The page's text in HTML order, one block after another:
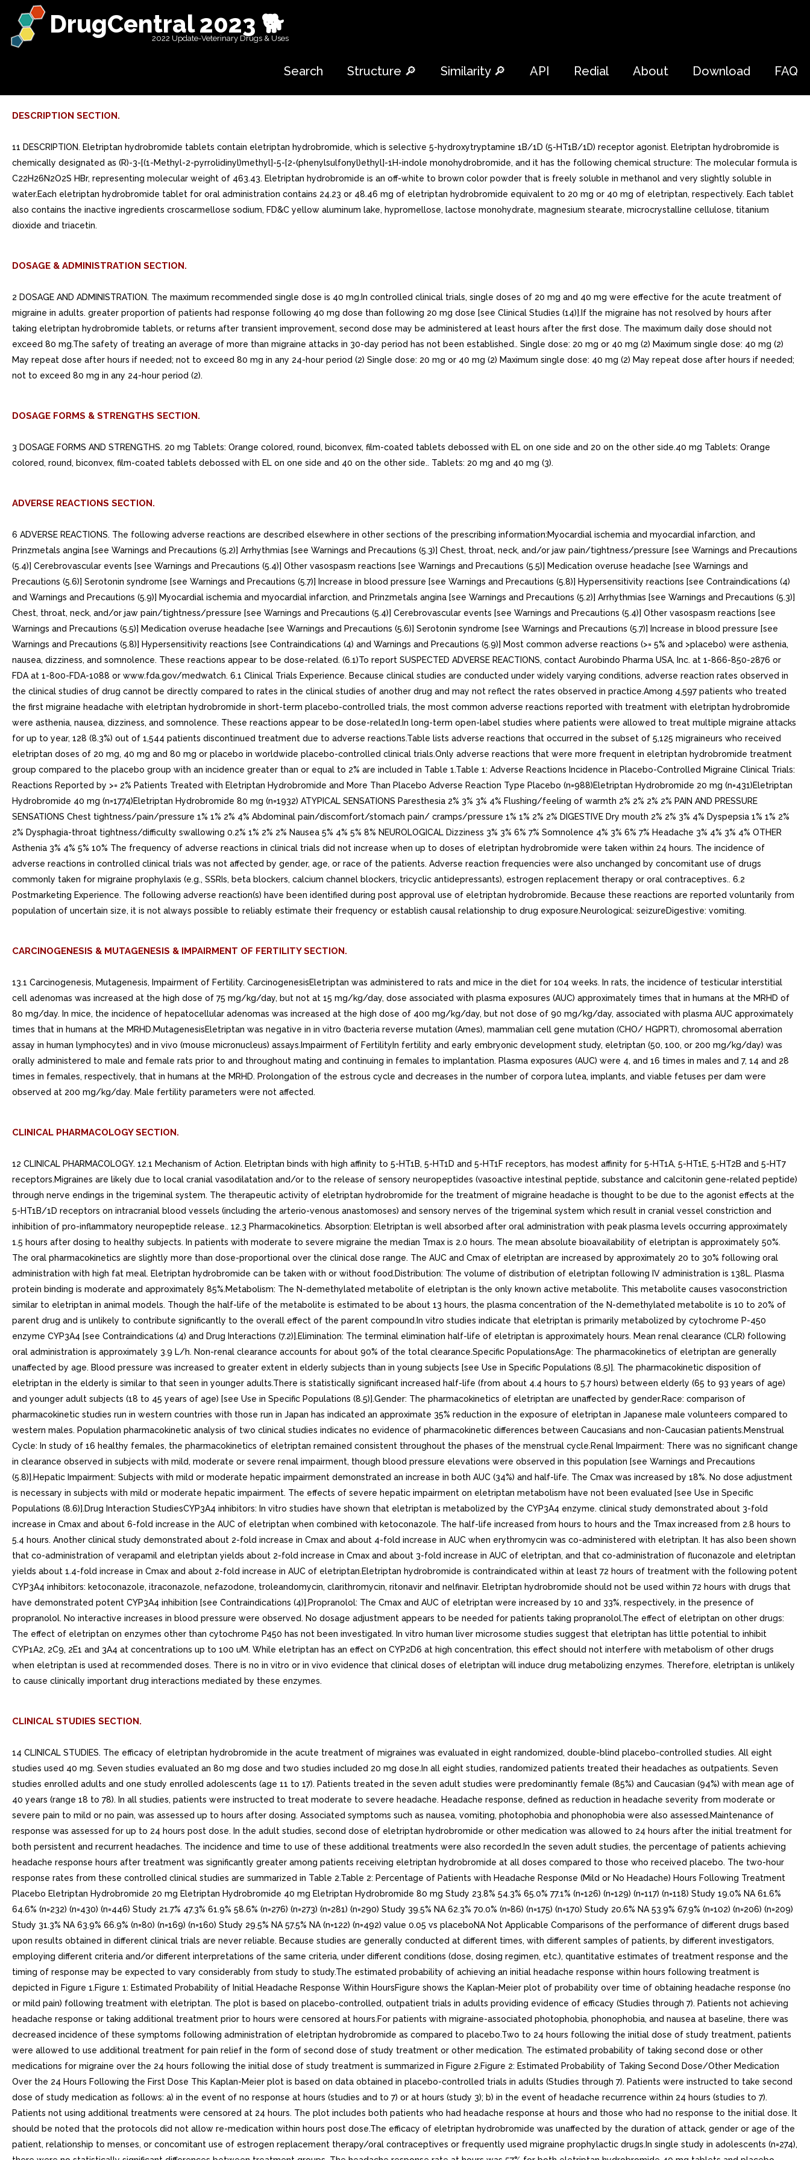
DrugCentral 2023 🐕
2022 Update-Veterinary Drugs & Uses
Search Structure 🔎 Similarity 🔎 API Redial About Download FAQ
DESCRIPTION SECTION.
11 DESCRIPTION. Eletriptan hydrobromide tablets contain eletriptan hydrobromide, which is selective 5-hydroxytryptamine 1B/1D (5-HT1B/1D) receptor agonist. Eletriptan hydrobromide is
chemically designated as (R)-3-[(1-Methyl-2-pyrrolidinyl)methyl]-5-[2-(phenylsulfonyl)ethyl]-1H-indole monohydrobromide, and it has the following chemical structure: The molecular formula is
C22H26N2O2S HBr, representing molecular weight of 463.43. Eletriptan hydrobromide is an off-white to brown color powder that is freely soluble in methanol and very slightly soluble in
water.Each eletriptan hydrobromide tablet for oral administration contains 24.23 or 48.46 mg of eletriptan hydrobromide equivalent to 20 mg or 40 mg of eletriptan, respectively. Each tablet
also contains the inactive ingredients croscarmellose sodium, FD&C yellow aluminum lake, hypromellose, lactose monohydrate, magnesium stearate, microcrystalline cellulose, titanium
dioxide and triacetin.
DOSAGE & ADMINISTRATION SECTION.
2 DOSAGE AND ADMINISTRATION. The maximum recommended single dose is 40 mg.In controlled clinical trials, single doses of 20 mg and 40 mg were effective for the acute treatment of
migraine in adults. greater proportion of patients had response following 40 mg dose than following 20 mg dose [see Clinical Studies (14)].If the migraine has not resolved by hours after
taking eletriptan hydrobromide tablets, or returns after transient improvement, second dose may be administered at least hours after the first dose. The maximum daily dose should not
exceed 80 mg.The safety of treating an average of more than migraine attacks in 30-day period has not been established.. Single dose: 20 mg or 40 mg (2) Maximum single dose: 40 mg (2)
May repeat dose after hours if needed; not to exceed 80 mg in any 24-hour period (2) Single dose: 20 mg or 40 mg (2) Maximum single dose: 40 mg (2) May repeat dose after hours if needed;
not to exceed 80 mg in any 24-hour period (2).
DOSAGE FORMS & STRENGTHS SECTION.
3 DOSAGE FORMS AND STRENGTHS. 20 mg Tablets: Orange colored, round, biconvex, film-coated tablets debossed with EL on one side and 20 on the other side.40 mg Tablets: Orange
colored, round, biconvex, film-coated tablets debossed with EL on one side and 40 on the other side.. Tablets: 20 mg and 40 mg (3).
ADVERSE REACTIONS SECTION.
6 ADVERSE REACTIONS. The following adverse reactions are described elsewhere in other sections of the prescribing information:Myocardial ischemia and myocardial infarction, and
Prinzmetals angina [see Warnings and Precautions (5.2)] Arrhythmias [see Warnings and Precautions (5.3)] Chest, throat, neck, and/or jaw pain/tightness/pressure [see Warnings and Precautions
(5.4)] Cerebrovascular events [see Warnings and Precautions (5.4)] Other vasospasm reactions [see Warnings and Precautions (5.5)] Medication overuse headache [see Warnings and
Precautions (5.6)] Serotonin syndrome [see Warnings and Precautions (5.7)] Increase in blood pressure [see Warnings and Precautions (5.8)] Hypersensitivity reactions [see Contraindications (4)
and Warnings and Precautions (5.9)] Myocardial ischemia and myocardial infarction, and Prinzmetals angina [see Warnings and Precautions (5.2)] Arrhythmias [see Warnings and Precautions (5.3)]
Chest, throat, neck, and/or jaw pain/tightness/pressure [see Warnings and Precautions (5.4)] Cerebrovascular events [see Warnings and Precautions (5.4)] Other vasospasm reactions [see
Warnings and Precautions (5.5)] Medication overuse headache [see Warnings and Precautions (5.6)] Serotonin syndrome [see Warnings and Precautions (5.7)] Increase in blood pressure [see
Warnings and Precautions (5.8)] Hypersensitivity reactions [see Contraindications (4) and Warnings and Precautions (5.9)] Most common adverse reactions (>= 5% and >placebo) were asthenia,
nausea, dizziness, and somnolence. These reactions appear to be dose-related. (6.1)To report SUSPECTED ADVERSE REACTIONS, contact Aurobindo Pharma USA, Inc. at 1-866-850-2876 or
FDA at 1-800-FDA-1088 or www.fda.gov/medwatch. 6.1 Clinical Trials Experience. Because clinical studies are conducted under widely varying conditions, adverse reaction rates observed in
the clinical studies of drug cannot be directly compared to rates in the clinical studies of another drug and may not reflect the rates observed in practice.Among 4,597 patients who treated
the first migraine headache with eletriptan hydrobromide in short-term placebo-controlled trials, the most common adverse reactions reported with treatment with eletriptan hydrobromide
were asthenia, nausea, dizziness, and somnolence. These reactions appear to be dose-related.In long-term open-label studies where patients were allowed to treat multiple migraine attacks
for up to year, 128 (8.3%) out of 1,544 patients discontinued treatment due to adverse reactions.Table lists adverse reactions that occurred in the subset of 5,125 migraineurs who received
eletriptan doses of 20 mg, 40 mg and 80 mg or placebo in worldwide placebo-controlled clinical trials.Only adverse reactions that were more frequent in eletriptan hydrobromide treatment
group compared to the placebo group with an incidence greater than or equal to 2% are included in Table 1.Table 1: Adverse Reactions Incidence in Placebo-Controlled Migraine Clinical Trials:
Reactions Reported by >= 2% Patients Treated with Eletriptan Hydrobromide and More Than Placebo Adverse Reaction Type Placebo (n=988)Eletriptan Hydrobromide 20 mg (n=431)Eletriptan
Hydrobromide 40 mg (n=1774)Eletriptan Hydrobromide 80 mg (n=1932) ATYPICAL SENSATIONS Paresthesia 2% 3% 3% 4% Flushing/feeling of warmth 2% 2% 2% 2% PAIN AND PRESSURE
SENSATIONS Chest tightness/pain/pressure 1% 1% 2% 4% Abdominal pain/discomfort/stomach pain/ cramps/pressure 1% 1% 2% 2% DIGESTIVE Dry mouth 2% 2% 3% 4% Dyspepsia 1% 1% 2%
2% Dysphagia-throat tightness/difficulty swallowing 0.2% 1% 2% 2% Nausea 5% 4% 5% 8% NEUROLOGICAL Dizziness 3% 3% 6% 7% Somnolence 4% 3% 6% 7% Headache 3% 4% 3% 4% OTHER
Asthenia 3% 4% 5% 10% The frequency of adverse reactions in clinical trials did not increase when up to doses of eletriptan hydrobromide were taken within 24 hours. The incidence of
adverse reactions in controlled clinical trials was not affected by gender, age, or race of the patients. Adverse reaction frequencies were also unchanged by concomitant use of drugs
commonly taken for migraine prophylaxis (e.g., SSRIs, beta blockers, calcium channel blockers, tricyclic antidepressants), estrogen replacement therapy or oral contraceptives.. 6.2
Postmarketing Experience. The following adverse reaction(s) have been identified during post approval use of eletriptan hydrobromide. Because these reactions are reported voluntarily from
population of uncertain size, it is not always possible to reliably estimate their frequency or establish causal relationship to drug exposure.Neurological: seizureDigestive: vomiting.
CARCINOGENESIS & MUTAGENESIS & IMPAIRMENT OF FERTILITY SECTION.
13.1 Carcinogenesis, Mutagenesis, Impairment of Fertility. CarcinogenesisEletriptan was administered to rats and mice in the diet for 104 weeks. In rats, the incidence of testicular interstitial
cell adenomas was increased at the high dose of 75 mg/kg/day, but not at 15 mg/kg/day, dose associated with plasma exposures (AUC) approximately times that in humans at the MRHD of
80 mg/day. In mice, the incidence of hepatocellular adenomas was increased at the high dose of 400 mg/kg/day, but not dose of 90 mg/kg/day, associated with plasma AUC approximately
times that in humans at the MRHD.MutagenesisEletriptan was negative in in vitro (bacteria reverse mutation (Ames), mammalian cell gene mutation (CHO/ HGPRT), chromosomal aberration
assay in human lymphocytes) and in vivo (mouse micronucleus) assays.Impairment of FertilityIn fertility and early embryonic development study, eletriptan (50, 100, or 200 mg/kg/day) was
orally administered to male and female rats prior to and throughout mating and continuing in females to implantation. Plasma exposures (AUC) were 4, and 16 times in males and 7, 14 and 28
times in females, respectively, that in humans at the MRHD. Prolongation of the estrous cycle and decreases in the number of corpora lutea, implants, and viable fetuses per dam were
observed at 200 mg/kg/day. Male fertility parameters were not affected.
CLINICAL PHARMACOLOGY SECTION.
12 CLINICAL PHARMACOLOGY. 12.1 Mechanism of Action. Eletriptan binds with high affinity to 5-HT1B, 5-HT1D and 5-HT1F receptors, has modest affinity for 5-HT1A, 5-HT1E, 5-HT2B and 5-HT7
receptors.Migraines are likely due to local cranial vasodilatation and/or to the release of sensory neuropeptides (vasoactive intestinal peptide, substance and calcitonin gene-related peptide)
through nerve endings in the trigeminal system. The therapeutic activity of eletriptan hydrobromide for the treatment of migraine headache is thought to be due to the agonist effects at the
5-HT1B/1D receptors on intracranial blood vessels (including the arterio-venous anastomoses) and sensory nerves of the trigeminal system which result in cranial vessel constriction and
inhibition of pro-inflammatory neuropeptide release.. 12.3 Pharmacokinetics. Absorption: Eletriptan is well absorbed after oral administration with peak plasma levels occurring approximately
1.5 hours after dosing to healthy subjects. In patients with moderate to severe migraine the median Tmax is 2.0 hours. The mean absolute bioavailability of eletriptan is approximately 50%.
The oral pharmacokinetics are slightly more than dose-proportional over the clinical dose range. The AUC and Cmax of eletriptan are increased by approximately 20 to 30% following oral
administration with high fat meal. Eletriptan hydrobromide can be taken with or without food.Distribution: The volume of distribution of eletriptan following IV administration is 138L. Plasma
protein binding is moderate and approximately 85%.Metabolism: The N-demethylated metabolite of eletriptan is the only known active metabolite. This metabolite causes vasoconstriction
similar to eletriptan in animal models. Though the half-life of the metabolite is estimated to be about 13 hours, the plasma concentration of the N-demethylated metabolite is 10 to 20% of
parent drug and is unlikely to contribute significantly to the overall effect of the parent compound.In vitro studies indicate that eletriptan is primarily metabolized by cytochrome P-450
enzyme CYP3A4 [see Contraindications (4) and Drug Interactions (7.2)].Elimination: The terminal elimination half-life of eletriptan is approximately hours. Mean renal clearance (CLR) following
oral administration is approximately 3.9 L/h. Non-renal clearance accounts for about 90% of the total clearance.Specific PopulationsAge: The pharmacokinetics of eletriptan are generally
unaffected by age. Blood pressure was increased to greater extent in elderly subjects than in young subjects [see Use in Specific Populations (8.5)]. The pharmacokinetic disposition of
eletriptan in the elderly is similar to that seen in younger adults.There is statistically significant increased half-life (from about 4.4 hours to 5.7 hours) between elderly (65 to 93 years of age)
and younger adult subjects (18 to 45 years of age) [see Use in Specific Populations (8.5)].Gender: The pharmacokinetics of eletriptan are unaffected by gender.Race: comparison of
pharmacokinetic studies run in western countries with those run in Japan has indicated an approximate 35% reduction in the exposure of eletriptan in Japanese male volunteers compared to
western males. Population pharmacokinetic analysis of two clinical studies indicates no evidence of pharmacokinetic differences between Caucasians and non-Caucasian patients.Menstrual
Cycle: In study of 16 healthy females, the pharmacokinetics of eletriptan remained consistent throughout the phases of the menstrual cycle.Renal Impairment: There was no significant change
in clearance observed in subjects with mild, moderate or severe renal impairment, though blood pressure elevations were observed in this population [see Warnings and Precautions
(5.8)].Hepatic Impairment: Subjects with mild or moderate hepatic impairment demonstrated an increase in both AUC (34%) and half-life. The Cmax was increased by 18%. No dose adjustment
is necessary in subjects with mild or moderate hepatic impairment. The effects of severe hepatic impairment on eletriptan metabolism have not been evaluated [see Use in Specific
Populations (8.6)].Drug Interaction StudiesCYP3A4 inhibitors: In vitro studies have shown that eletriptan is metabolized by the CYP3A4 enzyme. clinical study demonstrated about 3-fold
increase in Cmax and about 6-fold increase in the AUC of eletriptan when combined with ketoconazole. The half-life increased from hours to hours and the Tmax increased from 2.8 hours to
5.4 hours. Another clinical study demonstrated about 2-fold increase in Cmax and about 4-fold increase in AUC when erythromycin was co-administered with eletriptan. It has also been shown
that co-administration of verapamil and eletriptan yields about 2-fold increase in Cmax and about 3-fold increase in AUC of eletriptan, and that co-administration of fluconazole and eletriptan
yields about 1.4-fold increase in Cmax and about 2-fold increase in AUC of eletriptan.Eletriptan hydrobromide is contraindicated within at least 72 hours of treatment with the following potent
CYP3A4 inhibitors: ketoconazole, itraconazole, nefazodone, troleandomycin, clarithromycin, ritonavir and nelfinavir. Eletriptan hydrobromide should not be used within 72 hours with drugs that
have demonstrated potent CYP3A4 inhibition [see Contraindications (4)].Propranolol: The Cmax and AUC of eletriptan were increased by 10 and 33%, respectively, in the presence of
propranolol. No interactive increases in blood pressure were observed. No dosage adjustment appears to be needed for patients taking propranolol.The effect of eletriptan on other drugs:
The effect of eletriptan on enzymes other than cytochrome P450 has not been investigated. In vitro human liver microsome studies suggest that eletriptan has little potential to inhibit
CYP1A2, 2C9, 2E1 and 3A4 at concentrations up to 100 uM. While eletriptan has an effect on CYP2D6 at high concentration, this effect should not interfere with metabolism of other drugs
when eletriptan is used at recommended doses. There is no in vitro or in vivo evidence that clinical doses of eletriptan will induce drug metabolizing enzymes. Therefore, eletriptan is unlikely
to cause clinically important drug interactions mediated by these enzymes.
CLINICAL STUDIES SECTION.
14 CLINICAL STUDIES. The efficacy of eletriptan hydrobromide in the acute treatment of migraines was evaluated in eight randomized, double-blind placebo-controlled studies. All eight
studies used 40 mg. Seven studies evaluated an 80 mg dose and two studies included 20 mg dose.In all eight studies, randomized patients treated their headaches as outpatients. Seven
studies enrolled adults and one study enrolled adolescents (age 11 to 17). Patients treated in the seven adult studies were predominantly female (85%) and Caucasian (94%) with mean age of
40 years (range 18 to 78). In all studies, patients were instructed to treat moderate to severe headache. Headache response, defined as reduction in headache severity from moderate or
severe pain to mild or no pain, was assessed up to hours after dosing. Associated symptoms such as nausea, vomiting, photophobia and phonophobia were also assessed.Maintenance of
response was assessed for up to 24 hours post dose. In the adult studies, second dose of eletriptan hydrobromide or other medication was allowed to 24 hours after the initial treatment for
both persistent and recurrent headaches. The incidence and time to use of these additional treatments were also recorded.In the seven adult studies, the percentage of patients achieving
headache response hours after treatment was significantly greater among patients receiving eletriptan hydrobromide at all doses compared to those who received placebo. The two-hour
response rates from these controlled clinical studies are summarized in Table 2.Table 2: Percentage of Patients with Headache Response (Mild or No Headache) Hours Following Treatment
Placebo Eletriptan Hydrobromide 20 mg Eletriptan Hydrobromide 40 mg Eletriptan Hydrobromide 80 mg Study 23.8% 54.3% 65.0% 77.1% (n=126) (n=129) (n=117) (n=118) Study 19.0% NA 61.6%
64.6% (n=232) (n=430) (n=446) Study 21.7% 47.3% 61.9% 58.6% (n=276) (n=273) (n=281) (n=290) Study 39.5% NA 62.3% 70.0% (n=86) (n=175) (n=170) Study 20.6% NA 53.9% 67.9% (n=102) (n=206) (n=209)
Study 31.3% NA 63.9% 66.9% (n=80) (n=169) (n=160) Study 29.5% NA 57.5% NA (n=122) (n=492) value 0.05 vs placeboNA Not Applicable Comparisons of the performance of different drugs based
upon results obtained in different clinical trials are never reliable. Because studies are generally conducted at different times, with different samples of patients, by different investigators,
employing different criteria and/or different interpretations of the same criteria, under different conditions (dose, dosing regimen, etc.), quantitative estimates of treatment response and the
timing of response may be expected to vary considerably from study to study.The estimated probability of achieving an initial headache response within hours following treatment is
depicted in Figure 1.Figure 1: Estimated Probability of Initial Headache Response Within HoursFigure shows the Kaplan-Meier plot of probability over time of obtaining headache response (no
or mild pain) following treatment with eletriptan. The plot is based on placebo-controlled, outpatient trials in adults providing evidence of efficacy (Studies through 7). Patients not achieving
headache response or taking additional treatment prior to hours were censored at hours.For patients with migraine-associated photophobia, phonophobia, and nausea at baseline, there was
decreased incidence of these symptoms following administration of eletriptan hydrobromide as compared to placebo.Two to 24 hours following the initial dose of study treatment, patients
were allowed to use additional treatment for pain relief in the form of second dose of study treatment or other medication. The estimated probability of taking second dose or other
medications for migraine over the 24 hours following the initial dose of study treatment is summarized in Figure 2.Figure 2: Estimated Probability of Taking Second Dose/Other Medication
Over the 24 Hours Following the First Dose This Kaplan-Meier plot is based on data obtained in placebo-controlled trials in adults (Studies through 7). Patients were instructed to take second
dose of study medication as follows: a) in the event of no response at hours (studies and to 7) or at hours (study 3); b) in the event of headache recurrence within 24 hours (studies to 7).
Patients not using additional treatments were censored at 24 hours. The plot includes both patients who had headache response at hours and those who had no response to the initial dose. It
should be noted that the protocols did not allow re-medication within hours post dose.The efficacy of eletriptan hydrobromide was unaffected by the duration of attack, gender or age of the
patient, relationship to menses, or concomitant use of estrogen replacement therapy/oral contraceptives or frequently used migraine prophylactic drugs.In single study in adolescents (n=274),